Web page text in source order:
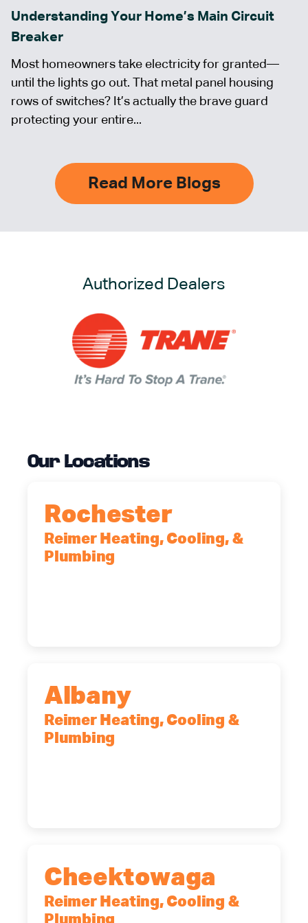
Understanding Your Home’s Main Circuit
Breaker
Most homeowners take electricity for granted—
until the lights go out. That metal panel housing
rows of switches? It’s actually the brave guard
protecting your entire...
Read More Blogs
Authorized Dealers
Our Locations
Rochester
Reimer Heating, Cooling, &
Plumbing
Albany
Reimer Heating, Cooling &
Plumbing
Cheektowaga
Reimer Heating, Cooling &